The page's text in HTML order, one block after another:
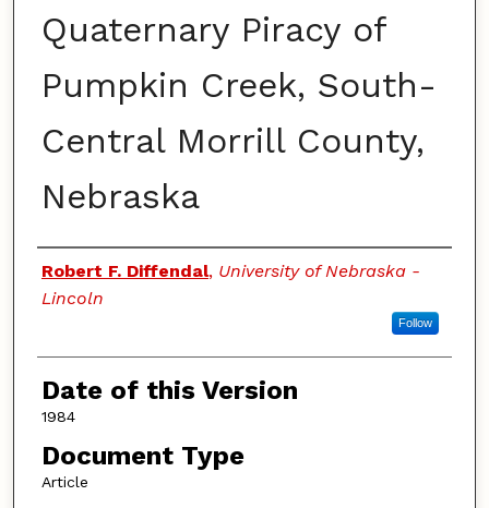
Quaternary Piracy of
Pumpkin Creek, South-
Central Morrill County,
Nebraska
Authors
Robert F. Diffendal, University of Nebraska -
Lincoln
Follow
Date of this Version
1984
Document Type
Article